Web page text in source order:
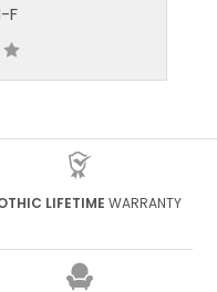
F
LIFETIME WARRANTY